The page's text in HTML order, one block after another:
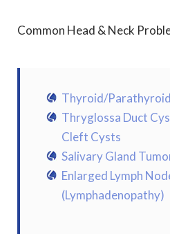
Common Head & Neck
Thyroid/
Thryglossa Duct
Cleft Cysts
Salivary Gland
Enlarged Lymph
(Lymphadenopathy)